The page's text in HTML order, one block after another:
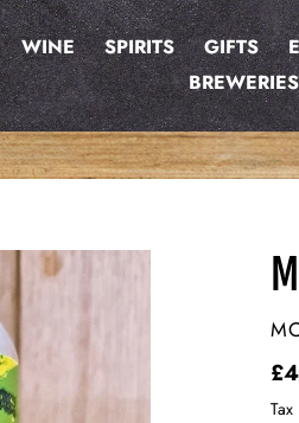
WINE SPIRITS GIFTS
BREWERIES